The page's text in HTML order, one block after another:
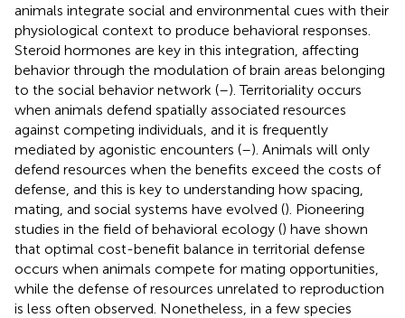
animals integrate social and environmental cues with their
physiological context to produce behavioral responses.
Steroid hormones are key in this integration, affecting
behavior through the modulation of brain areas belonging
to the social behavior network (–). Territoriality occurs
when animals defend spatially associated resources
against competing individuals, and it is frequently
mediated by agonistic encounters (–). Animals will only
defend resources when the benefits exceed the costs of
defense, and this is key to understanding how spacing,
mating, and social systems have evolved (). Pioneering
studies in the field of behavioral ecology () have shown
that optimal cost-benefit balance in territorial defense
occurs when animals compete for mating opportunities,
while the defense of resources unrelated to reproduction
is less often observed. Nonetheless, in a few species